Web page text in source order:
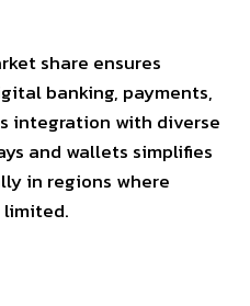
share ensures
banking, payments,
integration with diverse
and wallets simplifies
in regions where